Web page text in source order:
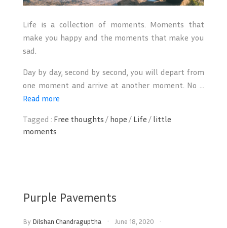
Life is a collection of moments. Moments that
make you happy and the moments that make you
sad.
Day by day, second by second, you will depart from
one moment and arrive at another moment. No ...
Read more
Tagged : Free thoughts / hope / Life / little
moments
Purple Pavements
By Dilshan Chandraguptha
June 18, 2020